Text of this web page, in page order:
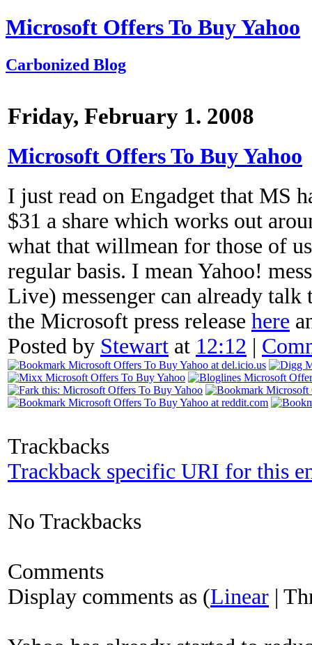
Microsoft Offers To Buy Yahoo
Carbonized Blog
Friday, February 1. 2008
Microsoft Offers To Buy Yahoo
I just read on Engadget that MS
$31 a share which works out
what that willmean for those of
regular basis. I mean Yahoo!
Live) messenger can already talk
the Microsoft press release here
Posted by Stewart at 12:12 |
Trackbacks
Trackback specific URI for this
No Trackbacks
Comments
Display comments as (Linear |